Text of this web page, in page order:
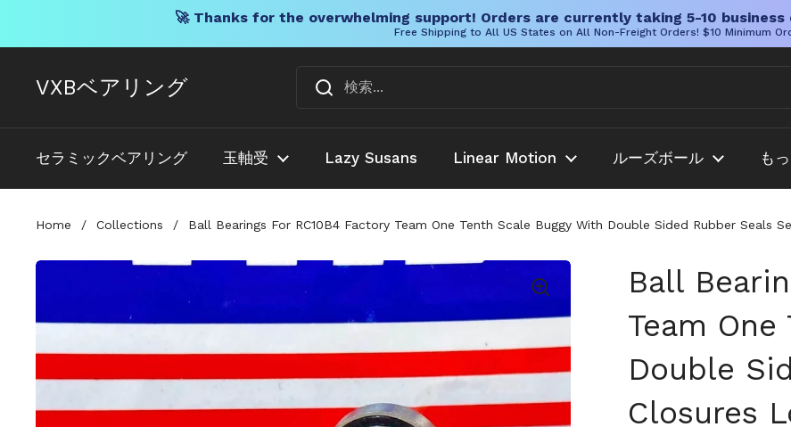
🚀 Thanks for the overwhelming support! Orders are currently taking 5-10
Free Shipping to All US States on All Non-Freight Orders! $10 Minimum
VXBベアリング
セラミックベアリング 玉軸受 Lazy Susans Linear Motion ルーズボール も
Home / Collections / Ball Bearings For RC10B4 Factory Team One Tenth Scale Buggy With Double Sided Rubber Seals
Ball
Team
Double
Closures